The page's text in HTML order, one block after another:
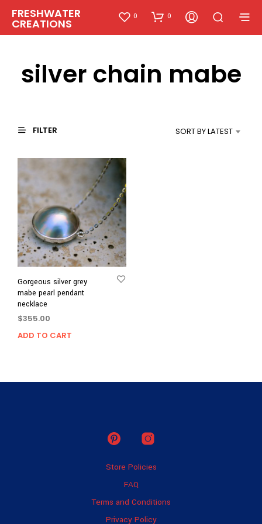
FRESHWATER
CREATIONS
0 0
silver chain mabe
FILTER SORT BY LATEST
Gorgeous silver grey
mabe pearl pendant
necklace
$355.00
ADD TO CART
Store Policies
FAQ
Terms and Conditions
Privacy Policy